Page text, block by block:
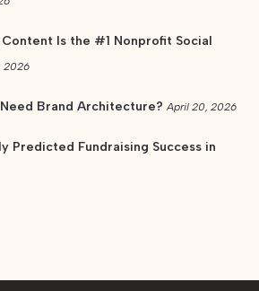
Is the #1 Nonprofit Social
2026
Brand Architecture? April 20, 2026
Predicted Fundraising Success in